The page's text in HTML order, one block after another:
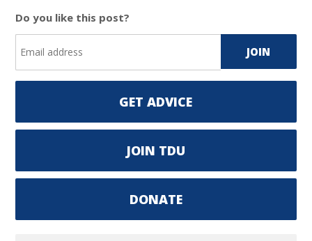
Do you like this post?
GET ADVICE
JOIN TDU
DONATE